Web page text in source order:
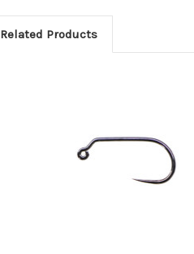
Related Products